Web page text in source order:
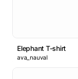
Elephant T-shirt
ava_nauval